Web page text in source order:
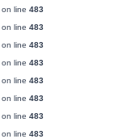
on line 483
on line 483
on line 483
on line 483
on line 483
on line 483
on line 483
on line 483